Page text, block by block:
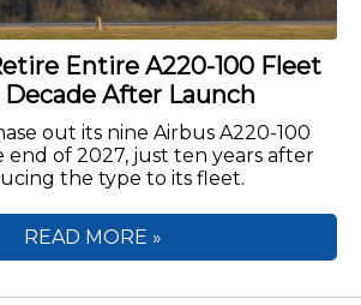
Entire A220-100 Fleet
Decade After Launch
out its nine Airbus A220-100
end of 2027, just ten years after
the type to its fleet.
READ MORE »